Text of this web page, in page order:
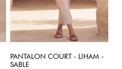
PANTALON COURT - LIHAM -
SABLE